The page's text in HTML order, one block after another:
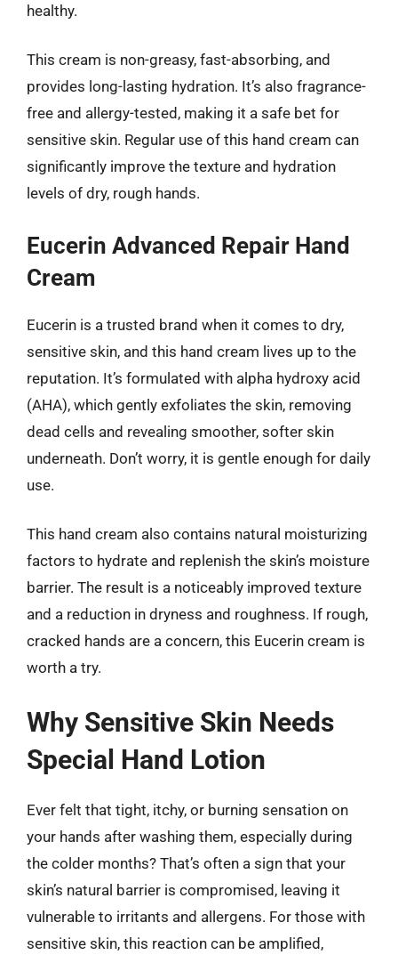
healthy.
This cream is non-greasy, fast-absorbing, and
provides long-lasting hydration. It’s also fragrance-
free and allergy-tested, making it a safe bet for
sensitive skin. Regular use of this hand cream can
significantly improve the texture and hydration
levels of dry, rough hands.
Eucerin Advanced Repair Hand
Cream
Eucerin is a trusted brand when it comes to dry,
sensitive skin, and this hand cream lives up to the
reputation. It’s formulated with alpha hydroxy acid
(AHA), which gently exfoliates the skin, removing
dead cells and revealing smoother, softer skin
underneath. Don’t worry, it is gentle enough for daily
use.
This hand cream also contains natural moisturizing
factors to hydrate and replenish the skin’s moisture
barrier. The result is a noticeably improved texture
and a reduction in dryness and roughness. If rough,
cracked hands are a concern, this Eucerin cream is
worth a try.
Why Sensitive Skin Needs
Special Hand Lotion
Ever felt that tight, itchy, or burning sensation on
your hands after washing them, especially during
the colder months? That’s often a sign that your
skin’s natural barrier is compromised, leaving it
vulnerable to irritants and allergens. For those with
sensitive skin, this reaction can be amplified,